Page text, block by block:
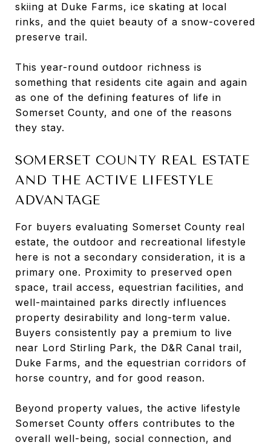
skiing at Duke Farms, ice skating at local
rinks, and the quiet beauty of a snow-covered
preserve trail.
This year-round outdoor richness is
something that residents cite again and again
as one of the defining features of life in
Somerset County, and one of the reasons
they stay.
SOMERSET COUNTY REAL ESTATE
AND THE ACTIVE LIFESTYLE
ADVANTAGE
For buyers evaluating Somerset County real
estate, the outdoor and recreational lifestyle
here is not a secondary consideration, it is a
primary one. Proximity to preserved open
space, trail access, equestrian facilities, and
well-maintained parks directly influences
property desirability and long-term value.
Buyers consistently pay a premium to live
near Lord Stirling Park, the D&R Canal trail,
Duke Farms, and the equestrian corridors of
horse country, and for good reason.
Beyond property values, the active lifestyle
Somerset County offers contributes to the
overall well-being, social connection, and